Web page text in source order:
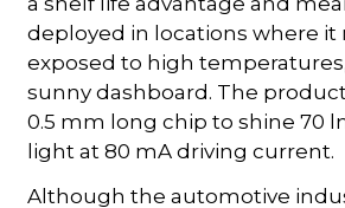
deployed in locations where it
exposed to high
sunny dashboard. The
0.5 mm long chip to shine 70
light at 80 mA driving current.
Although the automotive